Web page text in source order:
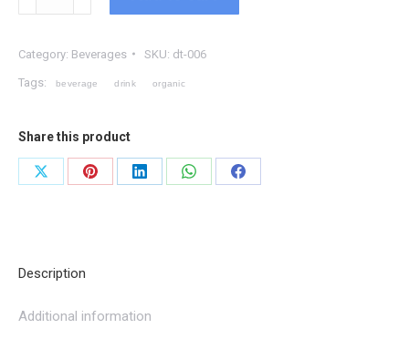
quantity
Category: Beverages SKU: dt-006
Tags: beverage drink organic
Share this product
Share
Share
Share
Share
Share
Description
Additional information